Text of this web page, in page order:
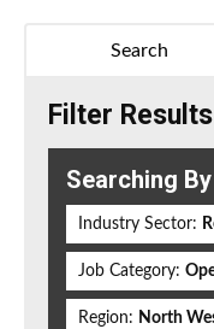
Search
Filter Results
Searching By
Industry Sector:
Job Category:
Region: North